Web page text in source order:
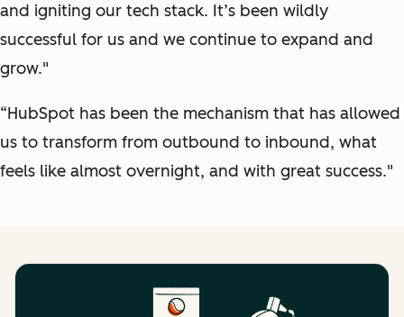
and igniting our tech stack. It’s been wildly
successful for us and we continue to expand and
grow."
“HubSpot has been the mechanism that has allowed
us to transform from outbound to inbound, what
feels like almost overnight, and with great success."